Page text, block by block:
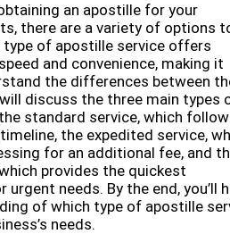
an apostille for your
there are a variety of options
type of apostille service offers
and convenience, making it
the differences between
discuss the three main types
standard service, which
the expedited service,
for an additional fee, and
provides the quickest
needs. By the end, you’ll
of which type of apostille
needs.